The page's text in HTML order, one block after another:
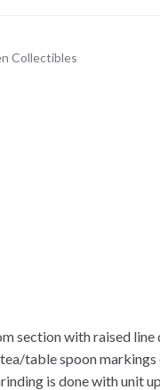
Collectibles
section with raised
table spoon
is done with unit